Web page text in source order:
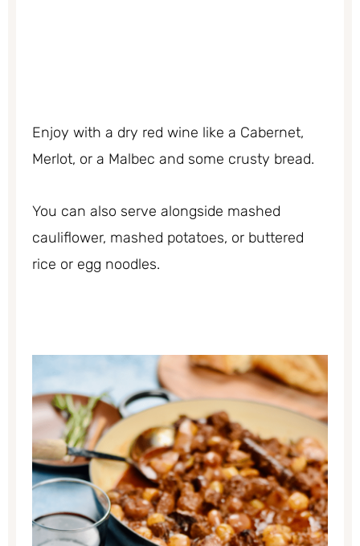
Enjoy with a dry red wine like a Cabernet,
Merlot, or a Malbec and some crusty bread.
You can also serve alongside mashed
cauliflower, mashed potatoes, or buttered
rice or egg noodles.